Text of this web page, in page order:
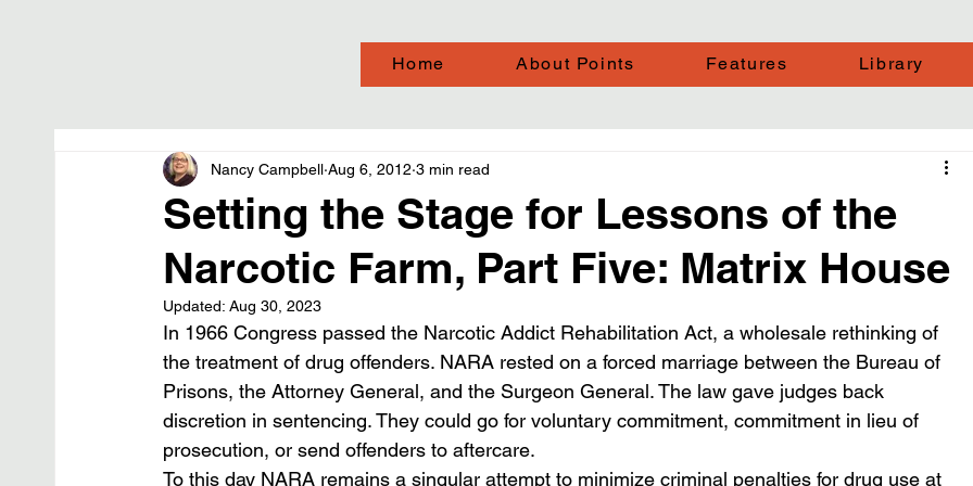
Home About Points Features Library
Setting the Stage for Lessons of the
Narcotic Farm, Part Five: Matrix House
Nancy Campbell Aug 6, 2012 3 min read
Updated: Aug 30, 2023
In 1966 Congress passed the Narcotic Addict Rehabilitation Act, a wholesale rethinking of
the treatment of drug offenders. NARA rested on a forced marriage between the Bureau of
Prisons, the Attorney General, and the Surgeon General. The law gave judges back
discretion in sentencing. They could go for voluntary commitment, commitment in lieu of
prosecution, or send offenders to aftercare.
To this day NARA remains a singular attempt to minimize criminal penalties for drug use at